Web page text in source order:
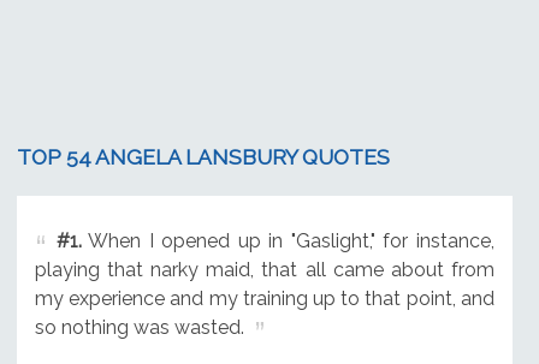
TOP 54 ANGELA LANSBURY QUOTES
#1.When I opened up in "Gaslight," for instance,
playing that narky maid, that all came about from
my experience and my training up to that point, and
so nothing was wasted.